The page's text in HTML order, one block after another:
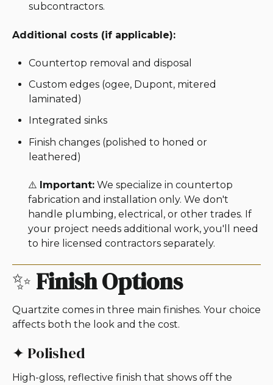
subcontractors.
Additional costs (if applicable):
Countertop removal and disposal
Custom edges (ogee, Dupont, mitered
laminated)
Integrated sinks
Finish changes (polished to honed or
leathered)
⚠️ Important: We specialize in countertop
fabrication and installation only. We don't
handle plumbing, electrical, or other trades. If
your project needs additional work, you'll need
to hire licensed contractors separately.
✨Finish Options
Quartzite comes in three main finishes. Your choice
affects both the look and the cost.
✦ Polished
High-gloss, reflective finish that shows off the